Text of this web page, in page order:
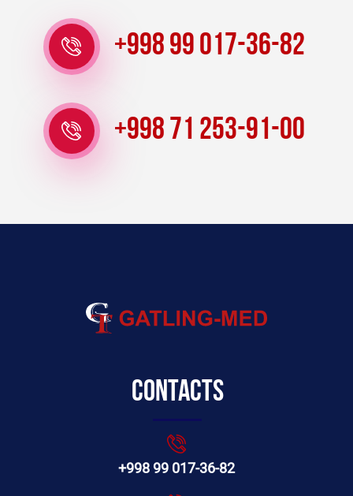
+998 99 017-36-82
+998 71 253-91-00
Contacts
+998 99 017-36-82